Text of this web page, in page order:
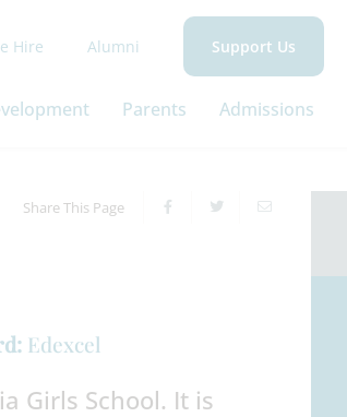
Hire Alumni Support Us
Parents Admissions
Share This Page
Edexcel
Girls School. It is